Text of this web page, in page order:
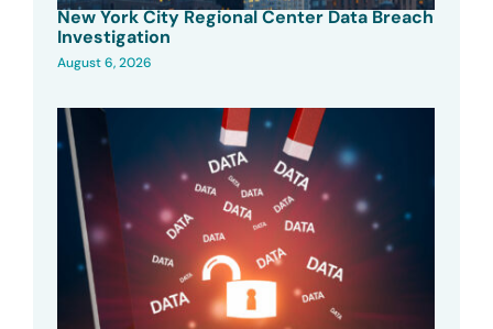
New York City Regional Center Data Breach
Investigation
August 6, 2026